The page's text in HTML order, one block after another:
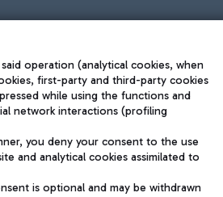
The starred airport
SUSTAINABILITY
operation (analytical cookies, when
first-party and third-party cookies
while using the functions and
network interactions (profiling
you deny your consent to the use
and analytical cookies assimilated to
is optional and may be withdrawn